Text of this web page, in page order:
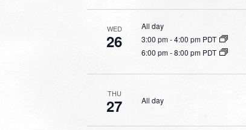
WED
26
All day
3:00 pm-4:00 pm PDT
6:00 pm-8:00 pm PDT
THU
27 All day